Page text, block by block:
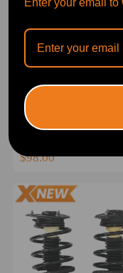
Rear Pair Complete
Coil Springs for 1988-
compatible for Buick
Suspension Kit
$98.00